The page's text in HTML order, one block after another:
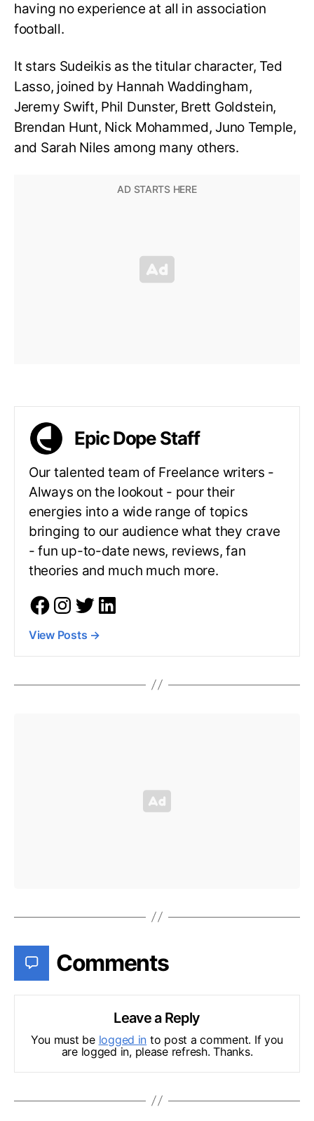
having no experience at all in association
football.
It stars Sudeikis as the titular character, Ted
Lasso, joined by Hannah Waddingham,
Jeremy Swift, Phil Dunster, Brett Goldstein,
Brendan Hunt, Nick Mohammed, Juno Temple,
and Sarah Niles among many others.
Epic Dope Staff
Our talented team of Freelance writers -
Always on the lookout - pour their
energies into a wide range of topics
bringing to our audience what they crave
- fun up-to-date news, reviews, fan
theories and much much more.
View Posts →
Comments
Leave a Reply
You must be logged in to post a comment. If you
are logged in, please refresh. Thanks.